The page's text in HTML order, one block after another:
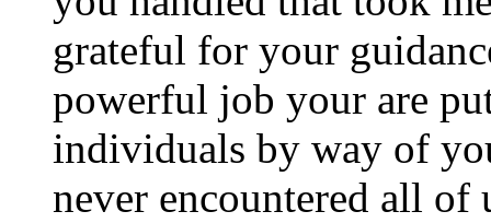
grateful for your
powerful job your are
individuals by way of
never encountered all of